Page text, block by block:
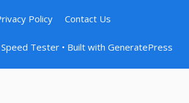
Policy Contact Us
Tester• Built with GeneratePress